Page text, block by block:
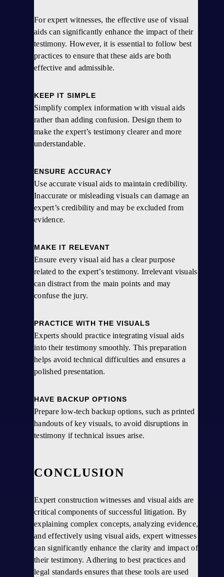
For expert witnesses, the effective use of visual
aids can significantly enhance the impact of their
testimony. However, it is essential to follow best
practices to ensure that these aids are both
effective and admissible.
KEEP IT SIMPLE
Simplify complex information with visual aids
rather than adding confusion. Design them to
make the expert’s testimony clearer and more
understandable.
ENSURE ACCURACY
Use accurate visual aids to maintain credibility.
Inaccurate or misleading visuals can damage an
expert’s credibility and may be excluded from
evidence.
MAKE IT RELEVANT
Ensure every visual aid has a clear purpose
related to the expert’s testimony. Irrelevant visuals
can distract from the main points and may
confuse the jury.
PRACTICE WITH THE VISUALS
Experts should practice integrating visual aids
into their testimony smoothly. This preparation
helps avoid technical difficulties and ensures a
polished presentation.
HAVE BACKUP OPTIONS
Prepare low-tech backup options, such as printed
handouts of key visuals, to avoid disruptions in
testimony if technical issues arise.
CONCLUSION
Expert construction witnesses and visual aids are
critical components of successful litigation. By
explaining complex concepts, analyzing evidence,
and effectively using visual aids, expert witnesses
can significantly enhance the clarity and impact of
their testimony. Adhering to best practices and
legal standards ensures that these tools are used